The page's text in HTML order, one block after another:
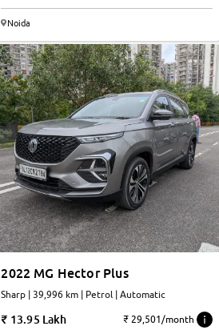
Noida
2022 MG Hector Plus
Sharp | 39,996 km | Petrol | Automatic
13.95 Lakh ₹ 29,501/month